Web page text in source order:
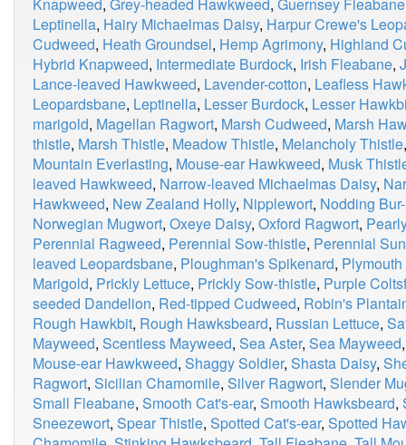
Leptinella, Hairy Michaelmas Daisy, Harpur Crewe's
Cudweed, Heath Groundsel, Hemp Agrimony, Highland
Hybrid Knapweed, Intermediate Burdock, Irish Fleabane,
Lance-leaved Hawkweed, Lavender-cotton, Leafless
Leopardsbane, Leptinella, Lesser Burdock, Lesser
marigold, Magellan Ragwort, Marsh Cudweed, Marsh
thistle, Marsh Thistle, Meadow Thistle, Melancholy Thistle
Mountain Everlasting, Mouse-ear Hawkweed, Musk
leaved Hawkweed, Narrow-leaved Michaelmas Daisy,
Hawkweed, New Zealand Holly, Nipplewort, Nodding
Norwegian Mugwort, Oxeye Daisy, Oxford Ragwort,
Perennial Ragweed, Perennial Sow-thistle, Perennial
leaved Leopardsbane, Ploughman's Spikenard,
Marigold, Prickly Lettuce, Prickly Sow-thistle, Purple
seeded Dandelion, Red-tipped Cudweed, Robin's
Rough Hawkbit, Rough Hawksbeard, Russian Lettuce,
Mayweed, Scentless Mayweed, Sea Aster, Sea Mayweed
Mouse-ear Hawkweed, Shaggy Soldier, Shasta Daisy,
Ragwort, Sicilian Chamomile, Silver Ragwort, Slender
Small Fleabane, Smooth Cat's-ear, Smooth Hawksbeard,
Sneezewort, Spear Thistle, Spotted Cat's-ear, Spotted